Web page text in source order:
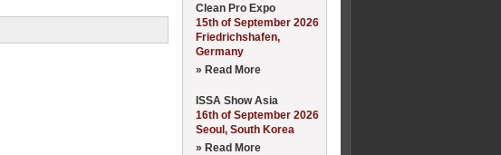
Clean Pro Expo
15th of September 2026
Friedrichshafen,
Germany
» Read More
ISSA Show Asia
16th of September 2026
Seoul, South Korea
» Read More